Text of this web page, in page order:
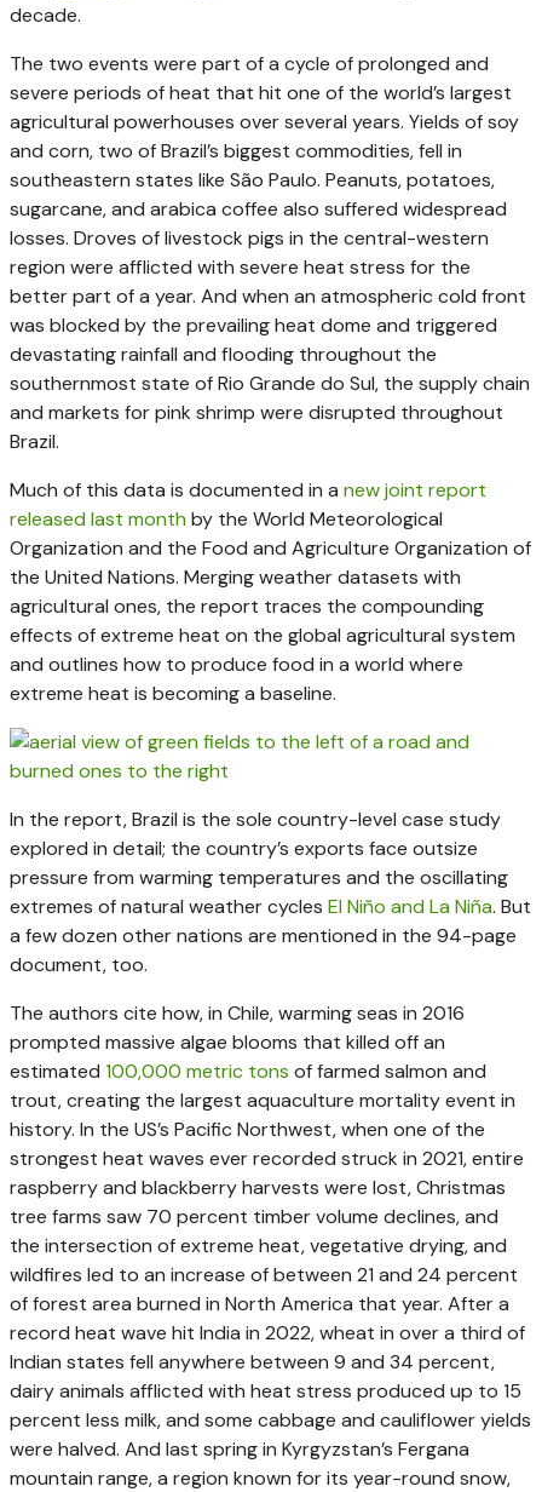
decade.
The two events were part of a cycle of prolonged and
severe periods of heat that hit one of the world’s largest
agricultural powerhouses over several years. Yields of soy
and corn, two of Brazil’s biggest commodities, fell in
southeastern states like São Paulo. Peanuts, potatoes,
sugarcane, and arabica coffee also suffered widespread
losses. Droves of livestock pigs in the central-western
region were afflicted with severe heat stress for the
better part of a year. And when an atmospheric cold front
was blocked by the prevailing heat dome and triggered
devastating rainfall and flooding throughout the
southernmost state of Rio Grande do Sul, the supply chain
and markets for pink shrimp were disrupted throughout
Brazil.
Much of this data is documented in a new joint report
released last month by the World Meteorological
Organization and the Food and Agriculture Organization of
the United Nations. Merging weather datasets with
agricultural ones, the report traces the compounding
effects of extreme heat on the global agricultural system
and outlines how to produce food in a world where
extreme heat is becoming a baseline.
In the report, Brazil is the sole country-level case study
explored in detail; the country’s exports face outsize
pressure from warming temperatures and the oscillating
extremes of natural weather cycles El Niño and La Niña. But
a few dozen other nations are mentioned in the 94-page
document, too.
The authors cite how, in Chile, warming seas in 2016
prompted massive algae blooms that killed off an
estimated 100,000 metric tons of farmed salmon and
trout, creating the largest aquaculture mortality event in
history. In the US’s Pacific Northwest, when one of the
strongest heat waves ever recorded struck in 2021, entire
raspberry and blackberry harvests were lost, Christmas
tree farms saw 70 percent timber volume declines, and
the intersection of extreme heat, vegetative drying, and
wildfires led to an increase of between 21 and 24 percent
of forest area burned in North America that year. After a
record heat wave hit India in 2022, wheat in over a third of
Indian states fell anywhere between 9 and 34 percent,
dairy animals afflicted with heat stress produced up to 15
percent less milk, and some cabbage and cauliflower yields
were halved. And last spring in Kyrgyzstan’s Fergana
mountain range, a region known for its year-round snow,